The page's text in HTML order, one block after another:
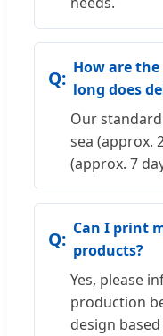
How are
long does
Our
sea (approx.
(approx. 7
Can I print
products?
Yes, please
production
design